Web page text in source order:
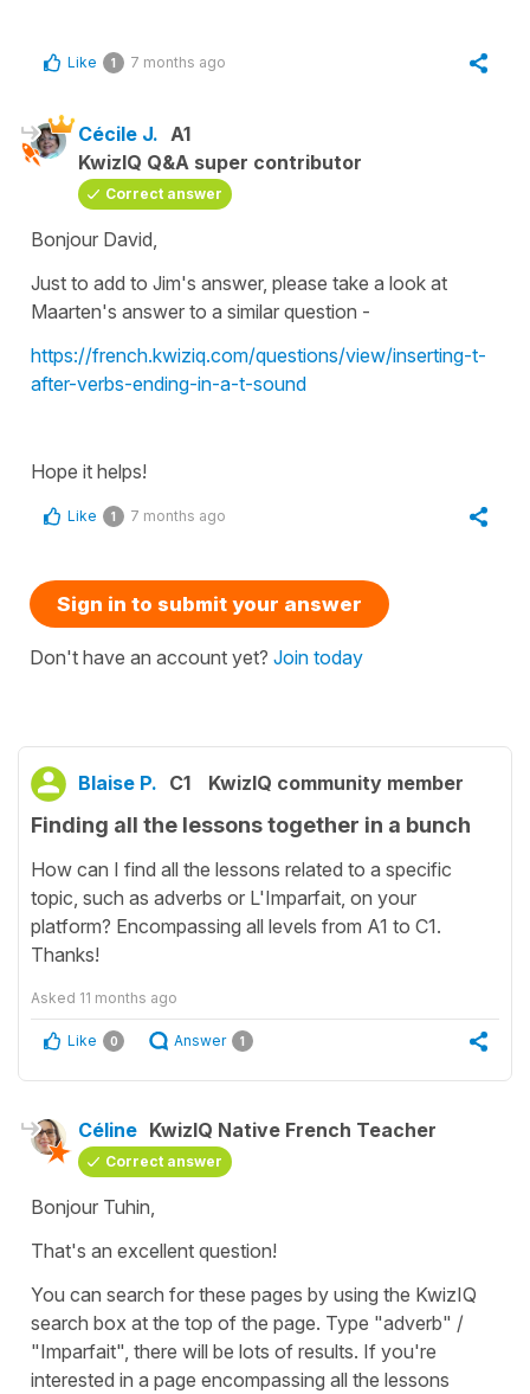
Like 1 7 months ago
Cécile J. A1
KwizIQ Q&A super contributor
Correct answer
Bonjour David,
Just to add to Jim's answer, please take a look at
Maarten's answer to a similar question -
https://french.kwiziq.com/questions/view/inserting-t-
after-verbs-ending-in-a-t-sound
Hope it helps!
Like 1 7 months ago
Sign in to submit your answer
Don't have an account yet? Join today
Blaise P. C1 KwizIQ community member
Finding all the lessons together in a bunch
How can I find all the lessons related to a specific
topic, such as adverbs or L'Imparfait, on your
platform? Encompassing all levels from A1 to C1.
Thanks!
Asked 11 months ago
Like 0 Answer 1
Céline KwizIQ Native French Teacher
Correct answer
Bonjour Tuhin,
That's an excellent question!
You can search for these pages by using the KwizIQ
search box at the top of the page. Type "adverb" /
"Imparfait", there will be lots of results. If you're
interested in a page encompassing all the lessons